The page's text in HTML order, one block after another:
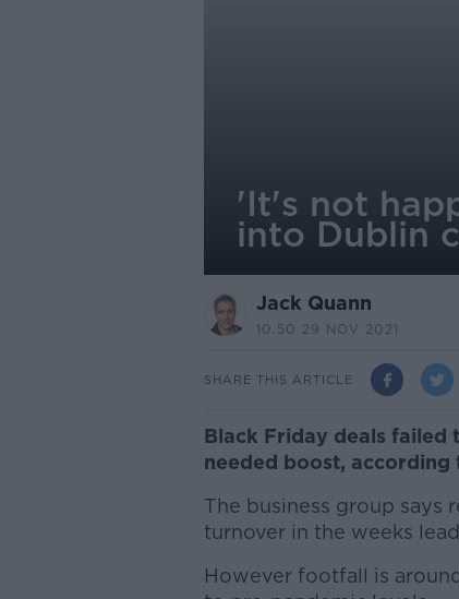
'It's not
into Dublin
Jack Quann
10.50 29 NOV 2021
SHARE THIS ARTICLE
Black Friday deals failed
needed boost, according
The business group says
turnover in the weeks
However footfall is